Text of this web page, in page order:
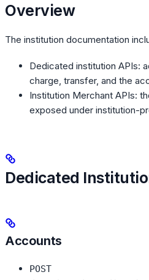
Overview
The institution documentation
Dedicated institution APIs:
charge, transfer, and the
Institution Merchant APIs:
exposed under institution-
Dedicated
Accounts
POST